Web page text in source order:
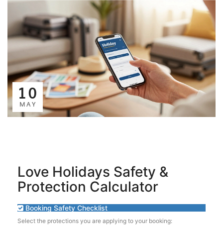
10
MAY
Love Holidays Safety &
Protection Calculator
Booking Safety Checklist
Select the protections you are applying to your booking: